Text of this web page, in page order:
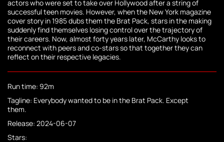
actors who were set to take over Hollywood after a string of
successful teen movies. However, when the New York magazine
cover story in 1985 dubs them the Brat Pack, stars in the making
suddenly find themselves losing control over the trajectory of
their careers. Now, almost forty years later, McCarthy looks to
reconnect with peers and co-stars so that together they can
reflect on their respective legacies.
Run time: 92m
Tagline: Everybody wanted to be in the Brat Pack. Except
them.
Release: 2024-06-07
Stars: